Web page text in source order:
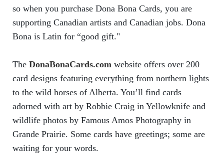
so when you purchase Dona Bona Cards, you are
supporting Canadian artists and Canadian jobs. Dona
Bona is Latin for “good gift."
The DonaBonaCards.com website offers over 200
card designs featuring everything from northern lights
to the wild horses of Alberta. You’ll find cards
adorned with art by Robbie Craig in Yellowknife and
wildlife photos by Famous Amos Photography in
Grande Prairie. Some cards have greetings; some are
waiting for your words.